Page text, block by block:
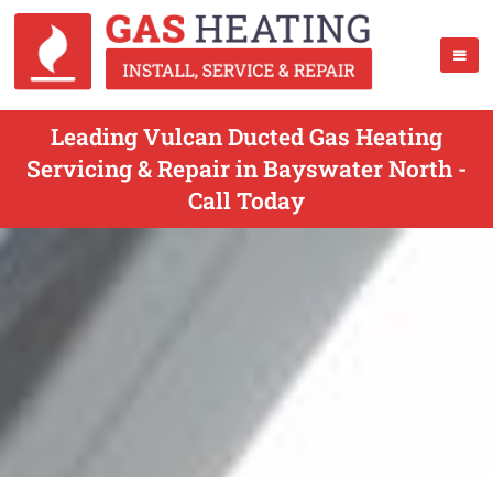
Leading Vulcan Ducted Gas Heating
Servicing & Repair in Bayswater North -
Call Today